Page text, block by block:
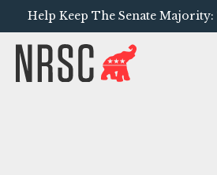
Help Keep The Senate